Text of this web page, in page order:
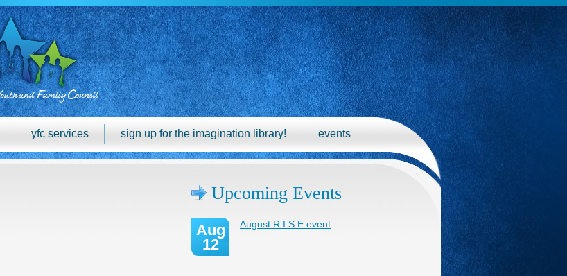
yfc services sign up for the imagination library! events
Upcoming Events
Aug
12
August R.I.S.E event